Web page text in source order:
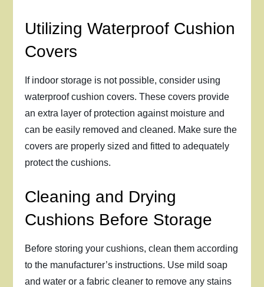
Utilizing Waterproof Cushion
Covers
If indoor storage is not possible, consider using
waterproof cushion covers. These covers provide
an extra layer of protection against moisture and
can be easily removed and cleaned. Make sure the
covers are properly sized and fitted to adequately
protect the cushions.
Cleaning and Drying
Cushions Before Storage
Before storing your cushions, clean them according
to the manufacturer’s instructions. Use mild soap
and water or a fabric cleaner to remove any stains